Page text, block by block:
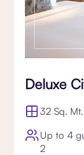
Deluxe
32 Sq. Mt.
Up to 4
2